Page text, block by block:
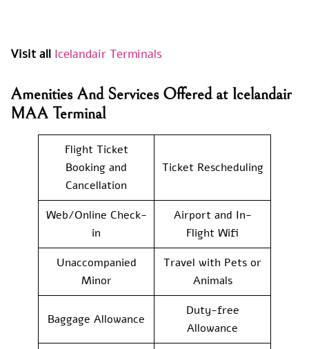
Visit all Icelandair Terminals
Amenities And Services Offered at Icelandair
MAA Terminal
Flight Ticket
Booking and
Cancellation
Ticket Rescheduling
Web/Online Check-
in
Airport and In-
Flight Wifi
Unaccompanied
Minor
Travel with Pets or
Animals
Baggage Allowance
Duty-free
Allowance